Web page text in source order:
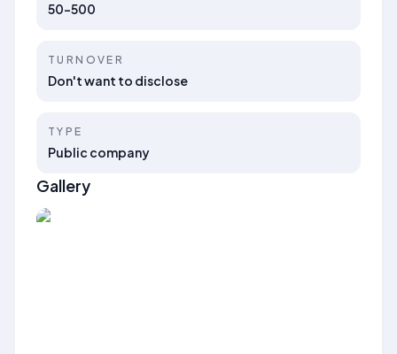
50-500
TURNOVER
Don't want to disclose
TYPE
Public company
Gallery